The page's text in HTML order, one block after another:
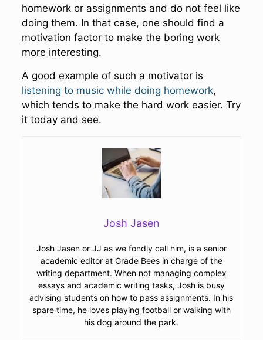
homework or assignments and do not feel like
doing them. In that case, one should find a
motivation factor to make the boring work
more interesting.
A good example of such a motivator is
listening to music while doing homework,
which tends to make the hard work easier. Try
it today and see.
Josh Jasen
Josh Jasen or JJ as we fondly call him, is a senior
academic editor at Grade Bees in charge of the
writing department. When not managing complex
essays and academic writing tasks, Josh is busy
advising students on how to pass assignments. In his
spare time, he loves playing football or walking with
his dog around the park.